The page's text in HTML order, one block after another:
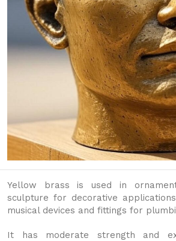
Yellow brass is used in
sculpture for decorative
musical devices and fittings for
It has moderate strength and